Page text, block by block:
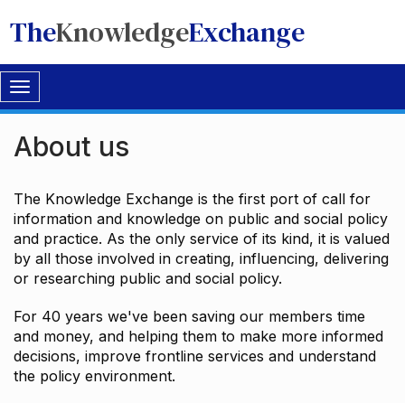
TheKnowledgeExchange
Toggle
navigation
About us
The Knowledge Exchange is the first port of call for
information and knowledge on public and social policy
and practice. As the only service of its kind, it is valued
by all those involved in creating, influencing, delivering
or researching public and social policy.
For 40 years we've been saving our members time
and money, and helping them to make more informed
decisions, improve frontline services and understand
the policy environment.